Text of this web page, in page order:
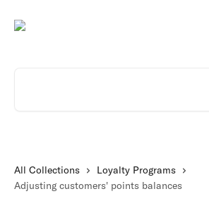
All Collections
Loyalty Programs
Adjusting customers' points balances